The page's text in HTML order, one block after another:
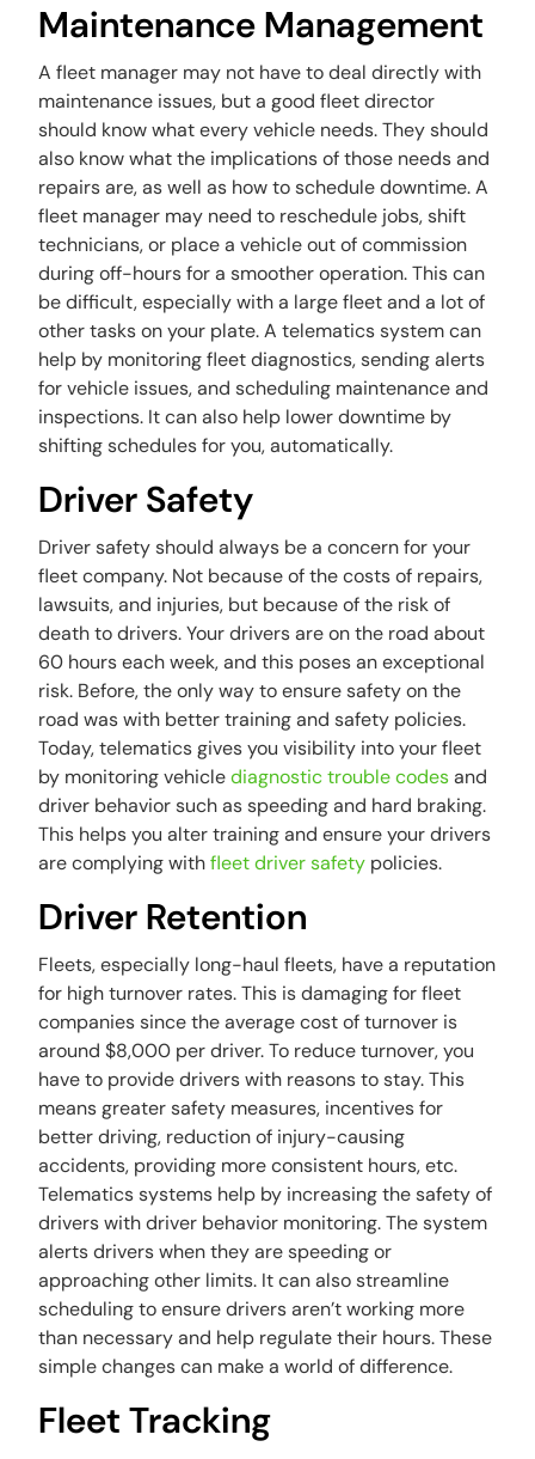
Maintenance Management
A fleet manager may not have to deal directly with
maintenance issues, but a good fleet director
should know what every vehicle needs. They should
also know what the implications of those needs and
repairs are, as well as how to schedule downtime. A
fleet manager may need to reschedule jobs, shift
technicians, or place a vehicle out of commission
during off-hours for a smoother operation. This can
be difficult, especially with a large fleet and a lot of
other tasks on your plate. A telematics system can
help by monitoring fleet diagnostics, sending alerts
for vehicle issues, and scheduling maintenance and
inspections. It can also help lower downtime by
shifting schedules for you, automatically.
Driver Safety
Driver safety should always be a concern for your
fleet company. Not because of the costs of repairs,
lawsuits, and injuries, but because of the risk of
death to drivers. Your drivers are on the road about
60 hours each week, and this poses an exceptional
risk. Before, the only way to ensure safety on the
road was with better training and safety policies.
Today, telematics gives you visibility into your fleet
by monitoring vehiclediagnostic trouble codesand
driver behavior such as speeding and hard braking.
This helps you alter training and ensure your drivers
are complying withfleet driver safety policies.
Driver Retention
Fleets, especially long-haul fleets, have a reputation
for high turnover rates. This is damaging for fleet
companies since the average cost of turnover is
around $8,000 per driver. To reduce turnover, you
have to provide drivers with reasons to stay. This
means greater safety measures, incentives for
better driving, reduction of injury-causing
accidents, providing more consistent hours, etc.
Telematics systems help by increasing the safety of
drivers with driver behavior monitoring. The system
alerts drivers when they are speeding or
approaching other limits. It can also streamline
scheduling to ensure drivers aren’t working more
than necessary and help regulate their hours. These
simple changes can make a world of difference.
Fleet Tracking